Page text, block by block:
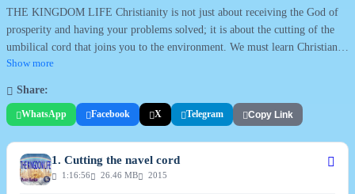
THE KINGDOM LIFE Christianity is not just about receiving the God of
prosperity and having your problems solved; it is about the cutting of the
umbilical cord that joins you to the environment. We must learn Christian
culture. This series explains the culture that should be found with
person's origin (Ez 16). The error in the lives of Christians is when the live
with intact umbilical cords attaching them to the place of their natural
in this series. There is a culture we must have in every aspect of life
including how we spend money, use our time, run our endeavors, and even
how we dress. The everyday living of life must reflect what indeed our
Show more
Share:
WhatsApp Facebook X Telegram Copy Link
1. Cutting the navel cord
1:16:56 26.46 MB 2015